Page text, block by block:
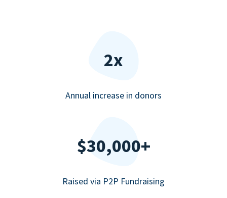
2x
Annual increase in donors
$30,000+
Raised via P2P Fundraising